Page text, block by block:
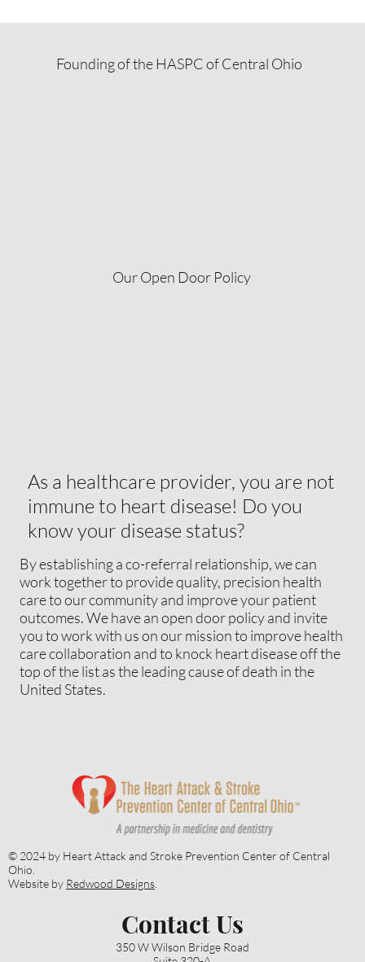
Our Open Door Policy
Founding of the HASPC of Central Ohio
As a healthcare provider, you are not
immune to heart disease! Do you
know your disease status?
By establishing a co-referral relationship, we can
work together to provide quality, precision health
care to our community and improve your patient
outcomes. We have an open door policy and invite
you to work with us on our mission to improve health
care collaboration and to knock heart disease off the
top of the list as the leading cause of death in the
United States.
Let's work together to increase the
health of our patients and
community!
Contact Us
350 W Wilson Bridge Road
© 2024 by Heart Attack and Stroke Prevention Center of Central
Ohio.
Website by Redwood Designs.